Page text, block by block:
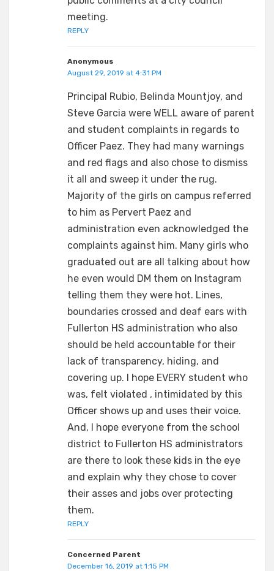
meeting.
REPLY
Anonymous
August 29, 2019 at 4:31 PM
Principal Rubio, Belinda Mountjoy, and
Steve Garcia were WELL aware of parent
and student complaints in regards to
Officer Paez. They had many warnings
and red flags and also chose to dismiss
it all and sweep it under the rug.
Majority of the girls on campus referred
to him as Pervert Paez and
administration even acknowledged the
complaints against him. Many girls who
graduated out are all talking about how
he even would DM them on Instagram
telling them they were hot. Lines,
boundaries crossed and deaf ears with
Fullerton HS administration who also
should be held accountable for their
lack of transparency, hiding, and
covering up. I hope EVERY student who
was, felt violated , intimidated by this
Officer shows up and uses their voice.
And, I hope everyone from the school
district to Fullerton HS administrators
are there to look these kids in the eye
and explain why they chose to cover
their asses and jobs over protecting
them.
REPLY
Concerned Parent
December 16, 2019 at 1:15 PM